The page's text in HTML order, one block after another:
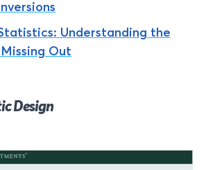
Understanding the
Out
Design